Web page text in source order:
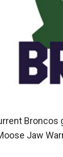
Broncos
Jaw